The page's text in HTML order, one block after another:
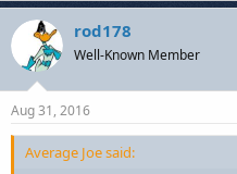
rod178
Well-Known Member
Aug 31, 2016
Average Joe said: